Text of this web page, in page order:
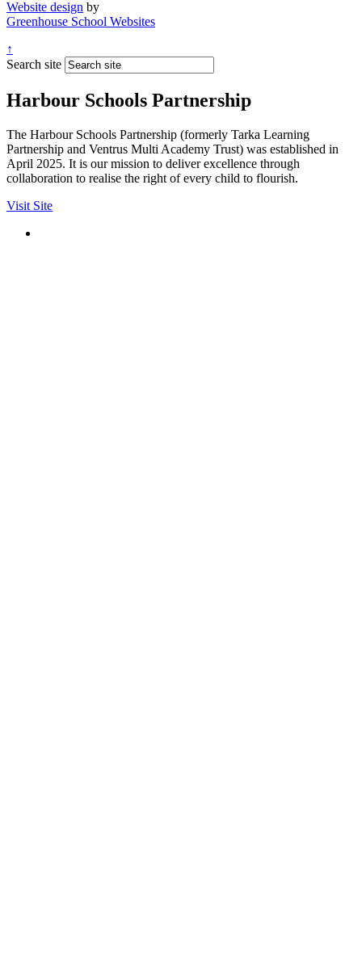
Website design by
Greenhouse School Websites
↑
Search site
Harbour Schools Partnership
The Harbour Schools Partnership (formerly Tarka Learning
Partnership and Ventrus Multi Academy Trust) was established in
April 2025. It is our mission to deliver excellence through
collaboration to realise the right of every child to flourish.
Visit Site